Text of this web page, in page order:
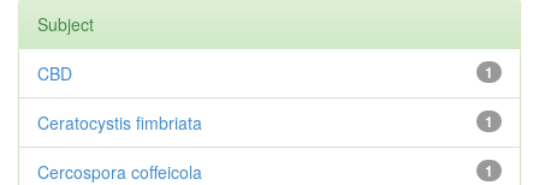
Subject
1
CBD
1
Ceratocystis fimbriata
1
Cercospora coffeicola